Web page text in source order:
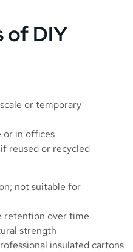
of DIY
or temporary
or in offices
reused or recycled
not suitable for
retention over time
strength
insulated cartons